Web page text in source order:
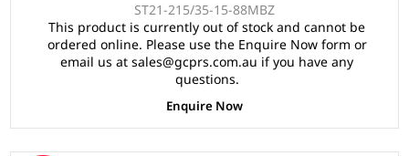
ST21-215/35-15-88MBZ
This product is currently out of stock and cannot be
ordered online. Please use the Enquire Now form or
email us at sales@gcprs.com.au if you have any
questions.
Enquire Now